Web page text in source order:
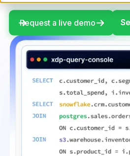
Request a live demo